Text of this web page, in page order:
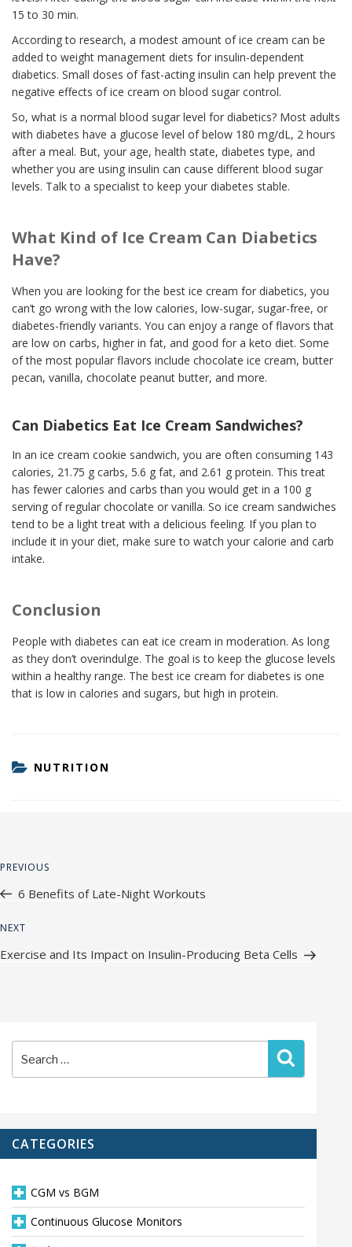
15 to 30 min.
According to research, a modest amount of ice cream can be
added to weight management diets for insulin-dependent
diabetics. Small doses of fast-acting insulin can help prevent the
negative effects of ice cream on blood sugar control.
So, what is a normal blood sugar level for diabetics? Most adults
with diabetes have a glucose level of below 180 mg/dL, 2 hours
after a meal. But, your age, health state, diabetes type, and
whether you are using insulin can cause different blood sugar
levels. Talk to a specialist to keep your diabetes stable.
What Kind of Ice Cream Can Diabetics
Have?
When you are looking for the best ice cream for diabetics, you
can’t go wrong with the low calories, low-sugar, sugar-free, or
diabetes-friendly variants. You can enjoy a range of flavors that
are low on carbs, higher in fat, and good for a keto diet. Some
of the most popular flavors include chocolate ice cream, butter
pecan, vanilla, chocolate peanut butter, and more.
Can Diabetics Eat Ice Cream Sandwiches?
In an ice cream cookie sandwich, you are often consuming 143
calories, 21.75 g carbs, 5.6 g fat, and 2.61 g protein. This treat
has fewer calories and carbs than you would get in a 100 g
serving of regular chocolate or vanilla. So ice cream sandwiches
tend to be a light treat with a delicious feeling. If you plan to
include it in your diet, make sure to watch your calorie and carb
intake.
Conclusion
People with diabetes can eat ice cream in moderation. As long
as they don’t overindulge. The goal is to keep the glucose levels
within a healthy range. The best ice cream for diabetes is one
that is low in calories and sugars, but high in protein.
CATEGORIES
NUTRITION
Previous
Post
PREVIOUS
6 Benefits of Late-Night Workouts
Next
NEXT
Exercise and Its Impact on Insulin-Producing Beta Cells
Search
for:
CATEGORIES
CGM vs BGM
Continuous Glucose Monitors